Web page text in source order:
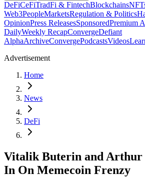
DeFiCeFiTradFi & FintechBlockchains
Web3PeopleMarketsRegulation & Politics
OpinionPress ReleasesSponsoredPremium
DailyWeekly RecapConvergeDefiant
AlphaArchiveConvergePodcastsVideos
Advertisement
Home
News
DeFi
Vitalik Buterin and Arthur
In On Memecoin Frenzy